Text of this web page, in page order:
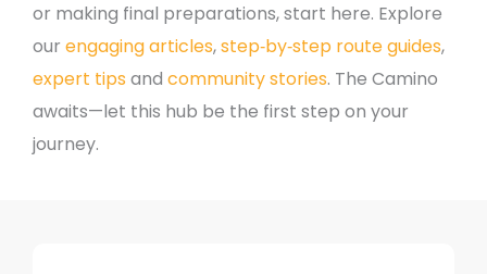
or making final preparations, start here. Explore
our engaging articles,step‑by‑step route guides,
expert tips and community stories. The Camino
awaits—let this hub be the first step on your
journey.